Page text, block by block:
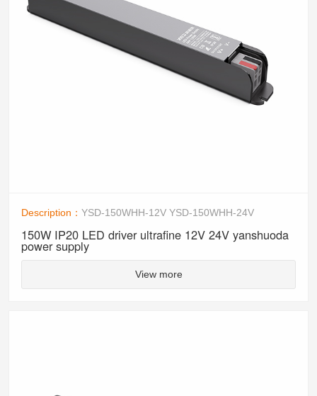
Description：YSD-150WHH-12V YSD-150WHH-24V
150W IP20 LED driver ultrafine 12V 24V yanshuoda
power supply
View more